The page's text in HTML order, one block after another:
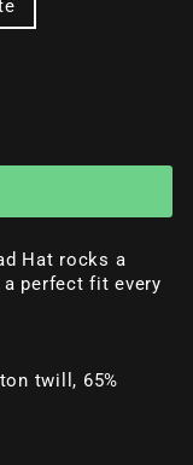
Hat rocks a
perfect fit every
twill, 65%